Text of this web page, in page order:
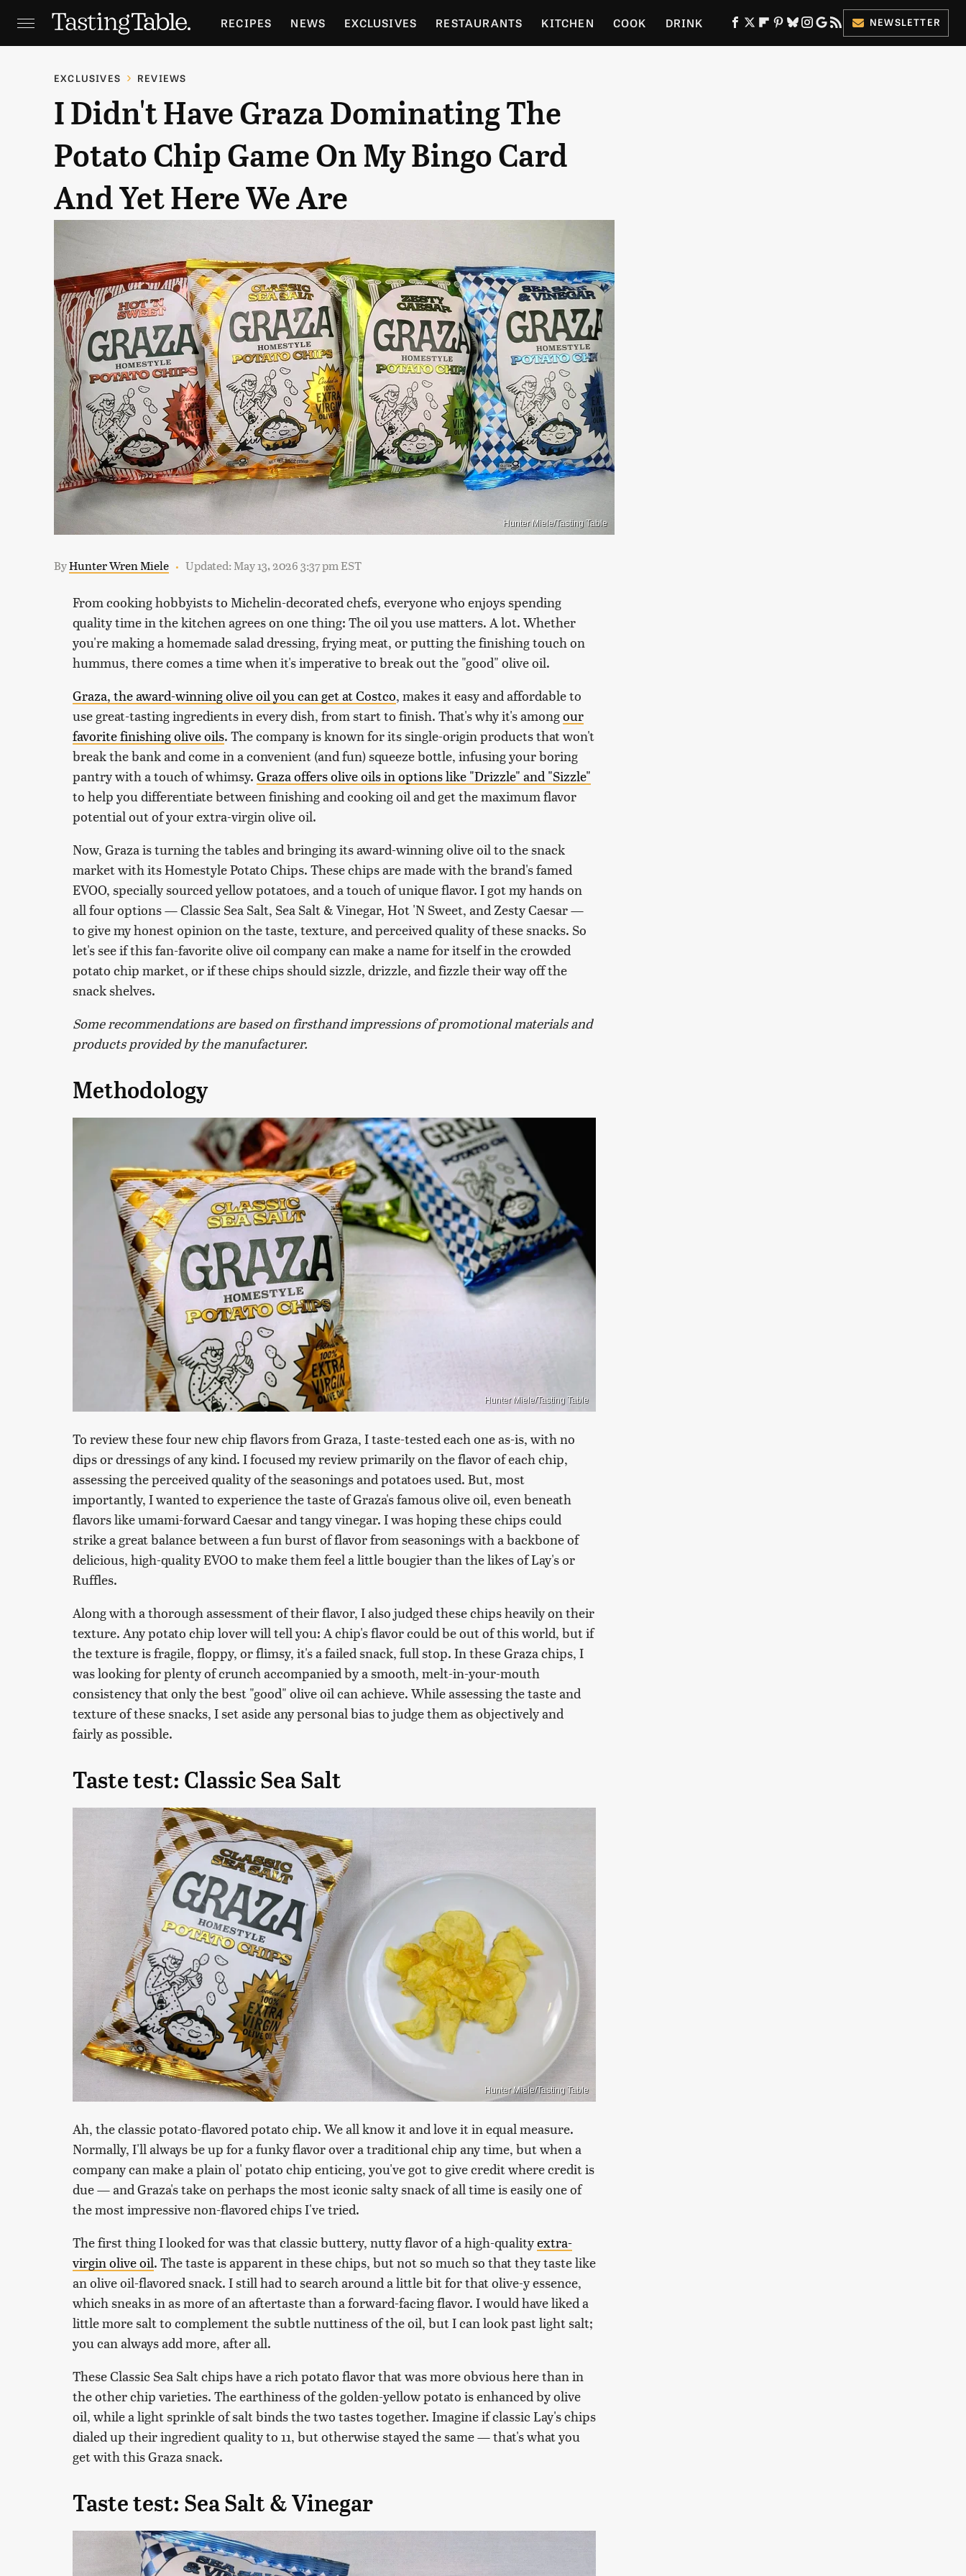
RECIPES NEWS EXCLUSIVES RESTAURANTS KITCHEN COOK DRINK
HOLIDAYS GARDENING
NEWSLETTER
EXCLUSIVES REVIEWS
I Didn't Have Graza Dominating The
Potato Chip Game On My Bingo Card
And Yet Here We Are
Hunter Miele/Tasting Table
ByHunter Wren Miele Updated: May 13, 2026 3:37 pm EST
From cooking hobbyists to Michelin-decorated chefs, everyone who enjoys spending
quality time in the kitchen agrees on one thing: The oil you use matters. A lot. Whether
you're making a homemade salad dressing, frying meat, or putting the finishing touch on
hummus, there comes a time when it's imperative to break out the "good" olive oil.
Graza, the award-winning olive oil you can get at Costco, makes it easy and affordable to
use great-tasting ingredients in every dish, from start to finish. That's why it's amongour
favorite finishing olive oils. The company is known for its single-origin products that won't
break the bank and come in a convenient (and fun) squeeze bottle, infusing your boring
pantry with a touch of whimsy. Graza offers olive oils in options like "Drizzle" and "Sizzle"
to help you differentiate between finishing and cooking oil and get the maximum flavor
potential out of your extra-virgin olive oil.
Now, Graza is turning the tables and bringing its award-winning olive oil to the snack
market with its Homestyle Potato Chips. These chips are made with the brand's famed
EVOO, specially sourced yellow potatoes, and a touch of unique flavor. I got my hands on
all four options — Classic Sea Salt, Sea Salt & Vinegar, Hot 'N Sweet, and Zesty Caesar —
to give my honest opinion on the taste, texture, and perceived quality of these snacks. So
let's see if this fan-favorite olive oil company can make a name for itself in the crowded
potato chip market, or if these chips should sizzle, drizzle, and fizzle their way off the
snack shelves.
Some recommendations are based on firsthand impressions of promotional materials and
products provided by the manufacturer.
Methodology
Hunter Miele/Tasting Table
To review these four new chip flavors from Graza, I taste-tested each one as-is, with no
dips or dressings of any kind. I focused my review primarily on the flavor of each chip,
assessing the perceived quality of the seasonings and potatoes used. But, most
importantly, I wanted to experience the taste of Graza's famous olive oil, even beneath
flavors like umami-forward Caesar and tangy vinegar. I was hoping these chips could
strike a great balance between a fun burst of flavor from seasonings with a backbone of
delicious, high-quality EVOO to make them feel a little bougier than the likes of Lay's or
Ruffles.
Along with a thorough assessment of their flavor, I also judged these chips heavily on their
texture. Any potato chip lover will tell you: A chip's flavor could be out of this world, but if
the texture is fragile, floppy, or flimsy, it's a failed snack, full stop. In these Graza chips, I
was looking for plenty of crunch accompanied by a smooth, melt-in-your-mouth
consistency that only the best "good" olive oil can achieve. While assessing the taste and
texture of these snacks, I set aside any personal bias to judge them as objectively and
fairly as possible.
Taste test: Classic Sea Salt
Hunter Miele/Tasting Table
Ah, the classic potato-flavored potato chip. We all know it and love it in equal measure.
Normally, I'll always be up for a funky flavor over a traditional chip any time, but when a
company can make a plain ol' potato chip enticing, you've got to give credit where credit is
due — and Graza's take on perhaps the most iconic salty snack of all time is easily one of
the most impressive non-flavored chips I've tried.
The first thing I looked for was that classic buttery, nutty flavor of a high-qualityextra-
virgin olive oil. The taste is apparent in these chips, but not so much so that they taste like
an olive oil-flavored snack. I still had to search around a little bit for that olive-y essence,
which sneaks in as more of an aftertaste than a forward-facing flavor. I would have liked a
little more salt to complement the subtle nuttiness of the oil, but I can look past light salt;
you can always add more, after all.
These Classic Sea Salt chips have a rich potato flavor that was more obvious here than in
the other chip varieties. The earthiness of the golden-yellow potato is enhanced by olive
oil, while a light sprinkle of salt binds the two tastes together. Imagine if classic Lay's chips
dialed up their ingredient quality to 11, but otherwise stayed the same — that's what you
get with this Graza snack.
Taste test: Sea Salt & Vinegar